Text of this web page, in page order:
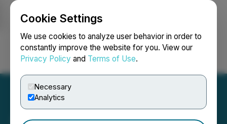
Cookie Settings
We use cookies to analyze user behavior in order to
constantly improve the website for you. View our
Privacy Policy and Terms of Use.
Necessary
Analytics
Login Search Français